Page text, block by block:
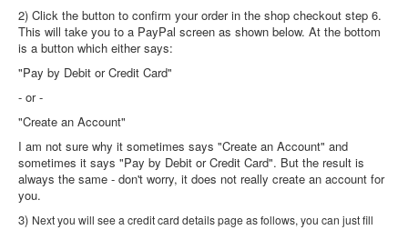
2) Click the button to confirm your order in the shop checkout step 6.
This will take you to a PayPal screen as shown below. At the bottom
is a button which either says:
"Pay by Debit or Credit Card"
- or -
"Create an Account"
I am not sure why it sometimes says "Create an Account" and
sometimes it says "Pay by Debit or Credit Card". But the result is
always the same - don't worry, it does not really create an account for
you.
3) Next you will see a credit card details page as follows, you can just fill